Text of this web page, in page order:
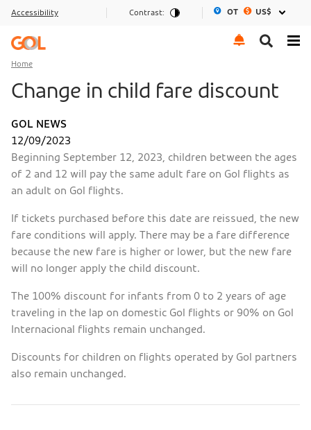
Go to menu
Go to the content
Go to footer
Accessibility Contrast: OT US$
Home
Change in child fare discount
GOL NEWS
12/09/2023
Beginning September 12, 2023, children between the ages
of 2 and 12 will pay the same adult fare on Gol flights as
an adult on Gol flights.
If tickets purchased before this date are reissued, the new
fare conditions will apply. There may be a fare difference
because the new fare is higher or lower, but the new fare
will no longer apply the child discount.
The 100% discount for infants from 0 to 2 years of age
traveling in the lap on domestic Gol flights or 90% on Gol
Internacional flights remain unchanged.
Discounts for children on flights operated by Gol partners
also remain unchanged.